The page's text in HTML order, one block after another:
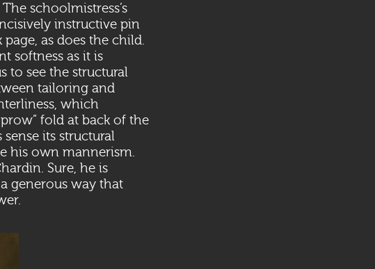
schoolmistress’s
instructive pin
as does the child.
softness as it is
to see the structural
tailoring and
which
fold at back of the
its structural
his own mannerism.
Sure, he is
generous way that